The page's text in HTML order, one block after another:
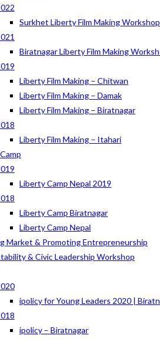
Surkhet Liberty Film Making
Biratnagar Liberty Film Making
Liberty Film Making – Chitwan
Liberty Film Making – Damak
Liberty Film Making – Biratnagar
Liberty Film Making – Itahari
Liberty Camp Nepal 2019
Liberty Camp Biratnagar
Liberty Camp Nepal
Market & Promoting Entrepreneurship
& Civic Leadership Workshop
ipolicy for Young Leaders 2020 |
ipolicy – Biratnagar